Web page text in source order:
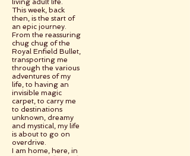
living adult life.
This week, back
then, is the start of
an epic journey.
From the reassuring
chug chug of the
Royal Enfield Bullet,
transporting me
through the various
adventures of my
life, to having an
invisible magic
carpet, to carry me
to destinations
unknown, dreamy
and mystical, my life
is about to go on
overdrive.
I am home, here, in